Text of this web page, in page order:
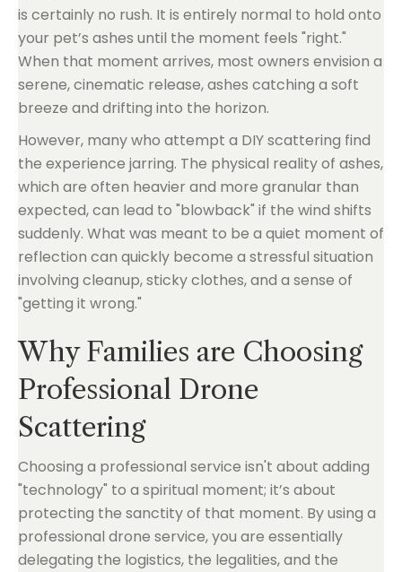
is certainly no rush. It is entirely normal to hold onto
your pet’s ashes until the moment feels "right."
When that moment arrives, most owners envision a
serene, cinematic release, ashes catching a soft
breeze and drifting into the horizon.
However, many who attempt a DIY scattering find
the experience jarring. The physical reality of ashes,
which are often heavier and more granular than
expected, can lead to "blowback" if the wind shifts
suddenly. What was meant to be a quiet moment of
reflection can quickly become a stressful situation
involving cleanup, sticky clothes, and a sense of
"getting it wrong."
Why Families are Choosing
Professional Drone
Scattering
Choosing a professional service isn't about adding
"technology" to a spiritual moment; it’s about
protecting the sanctity of that moment. By using a
professional drone service, you are essentially
delegating the logistics, the legalities, and the